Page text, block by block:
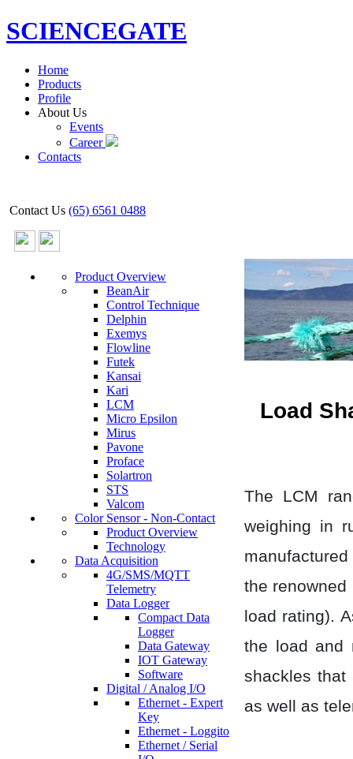
SCIENCEGATE
Home
Products
Profile
About Us
Events
Career
Contacts
Contact Us (65) 6561 0488
Product Overview
BeanAir
Control Technique
Delphin
Exemys
Flowline
Futek
Kansai
Kari
LCM
Micro Epsilon
Mirus
Pavone
Proface
Solartron
STS
Valcom
Color Sensor - Non-Contact
Product Overview
Technology
Data Acquisition
4G/SMS/MQTT
Telemetry
Data Logger
Compact Data
Logger
Data Gateway
IOT Gateway
Software
Digital / Analog I/O
Ethernet - Expert
Key
Ethernet - Loggito
Ethernet / Serial
Load
The LCM
weighing in
the renowned
load rating).
the load and
shackles that
as well as